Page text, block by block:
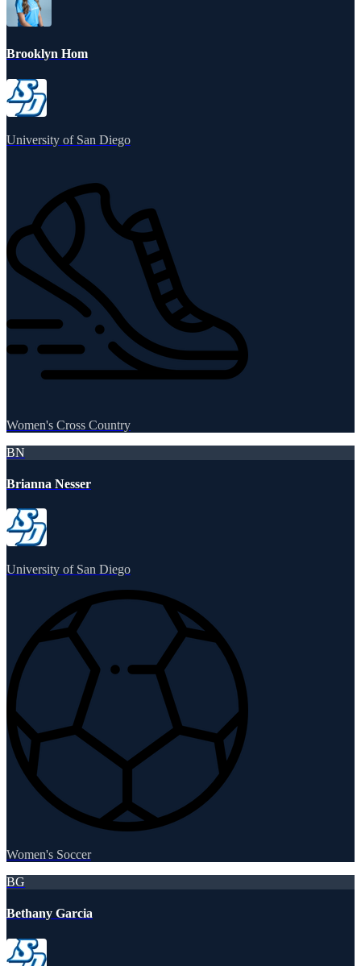
Brooklyn Hom
University of San Diego
Women's Cross Country
BN
Brianna Nesser
University of San Diego
Women's Soccer
BG
Bethany Garcia